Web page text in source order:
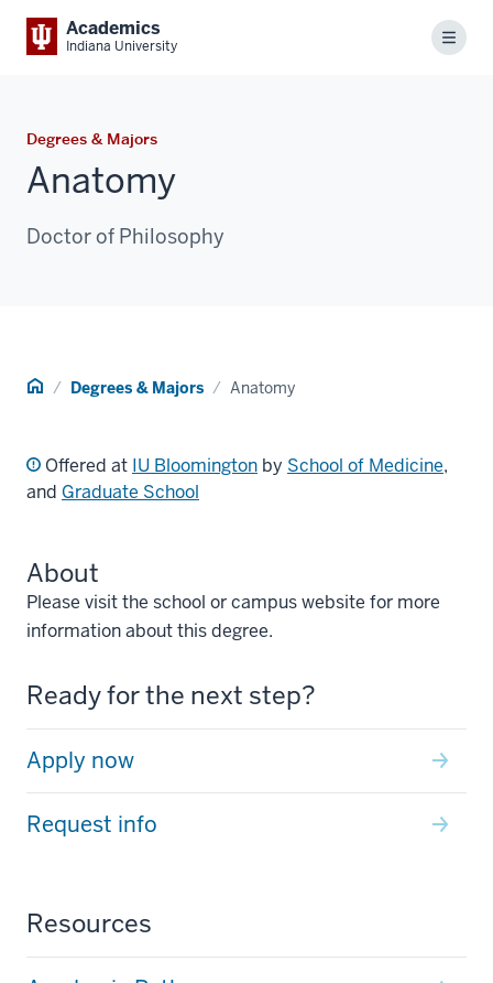
Academics
Indiana University Menu
Degrees & Majors
Anatomy
Doctor of Philosophy
Home Degrees & Majors Anatomy
Offered at IU Bloomington by School of Medicine,
and Graduate School
About
Please visit the school or campus website for more
information about this degree.
Ready for the next step?
Apply now
Request info
Resources